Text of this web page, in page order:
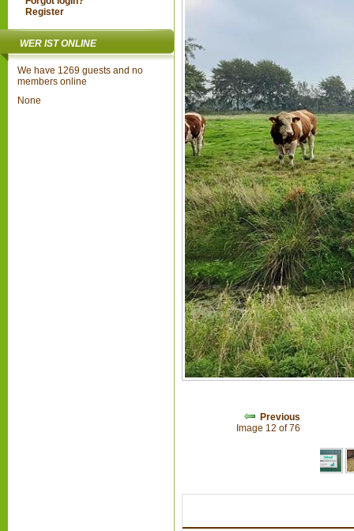
Register
WER IST ONLINE
We have 1269 guests and no
members online
None
Previous
Image 12 of 76